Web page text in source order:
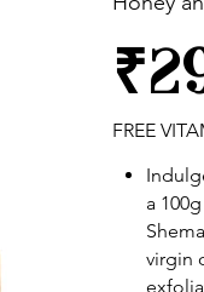
Price
FREE
a
virgin